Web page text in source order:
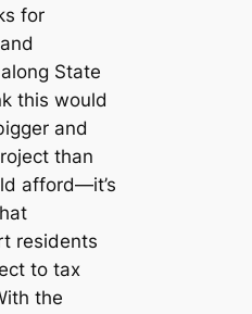
for
State
this would
and
than
afford—it’s
residents
to tax
the